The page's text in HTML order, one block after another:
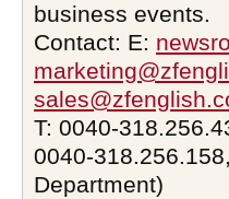
business events.
Contact: E:
T: 0040-
0040-
Department)